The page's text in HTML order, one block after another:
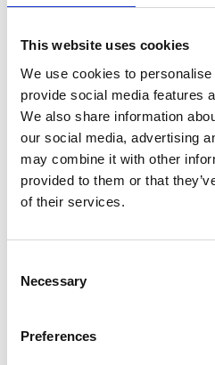
This website uses cookies
We use cookies to
provide social media features
We also share information
our social media, advertising
may combine it with other
provided to them or that
of their services.
Necessary
Preferences
year the modern fair, which
much of the
modern country shows,
environmental activities,
and locally produced food.
attending the event were
what they could see down
and were encouraged to
Activity Kit. The
the Royal Hunting Forest of
conserve and restore its rich